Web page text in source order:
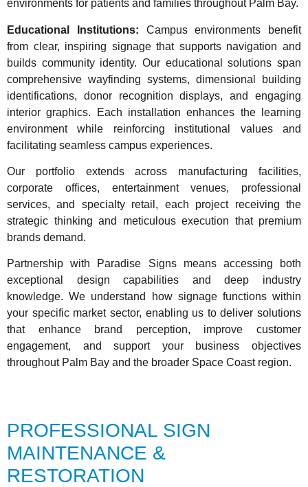
environments for patients and families throughout Palm Bay.
Educational Institutions: Campus environments benefit
from clear, inspiring signage that supports navigation and
builds community identity. Our educational solutions span
comprehensive wayfinding systems, dimensional building
identifications, donor recognition displays, and engaging
interior graphics. Each installation enhances the learning
environment while reinforcing institutional values and
facilitating seamless campus experiences.
Our portfolio extends across manufacturing facilities,
corporate offices, entertainment venues, professional
services, and specialty retail, each project receiving the
strategic thinking and meticulous execution that premium
brands demand.
Partnership with Paradise Signs means accessing both
exceptional design capabilities and deep industry
knowledge. We understand how signage functions within
your specific market sector, enabling us to deliver solutions
that enhance brand perception, improve customer
engagement, and support your business objectives
throughout Palm Bay and the broader Space Coast region.
PROFESSIONAL SIGN
MAINTENANCE &
RESTORATION